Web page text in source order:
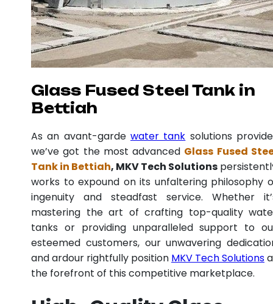
Glass Fused Steel Tank in
Bettiah
As an avant-garde water tank solutions
we’ve got the most advanced Glass Fused
Tank in Bettiah, MKV Tech Solutions
works to expound on its unfaltering philosophy
ingenuity and steadfast service. Whether
mastering the art of crafting top-quality
tanks or providing unparalleled support to
esteemed customers, our unwavering
and ardour rightfully position MKV Tech Solutions
the forefront of this competitive marketplace.